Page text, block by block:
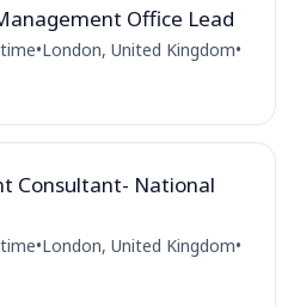
Office Lead
•London, United Kingdom•
Consultant- National
•London, United Kingdom•